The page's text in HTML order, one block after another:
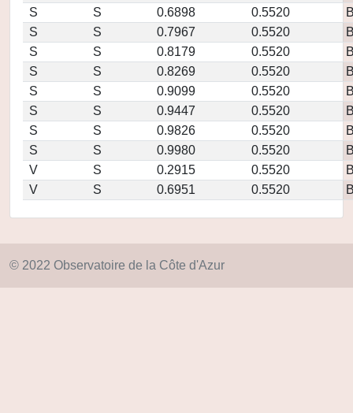
S
S 0.6898 0.5520
S
S 0.7967 0.5520
S
S 0.8179 0.5520
S
S 0.8269 0.5520
S
S 0.9099 0.5520
S
S 0.9447 0.5520
S
S 0.9826 0.5520
S
S 0.9980 0.5520
V
S 0.2915 0.5520
V
S 0.6951 0.5520
© 2022 Observatoire de la Côte d'Azur